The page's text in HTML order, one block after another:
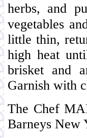
herbs, and
vegetables
little thin,
high heat
brisket and
Garnish with
The Chef
Barneys New